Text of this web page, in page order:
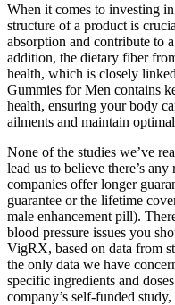
When it comes to investing
structure of a product is
absorption and contribute to
addition, the dietary fiber
health, which is closely
Gummies for Men contains
health, ensuring your body
ailments and maintain
None of the studies we’ve
lead us to believe there’s
companies offer longer
guarantee or the lifetime
male enhancement pill).
blood pressure issues you
VigRX, based on data from
the only data we have
specific ingredients and
company’s self-funded